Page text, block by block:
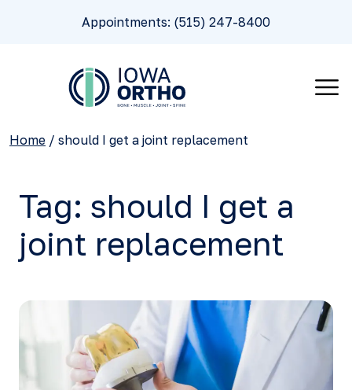
Appointments: (515) 247-8400
Home / should I get a joint replacement
Tag: should I get a
joint replacement